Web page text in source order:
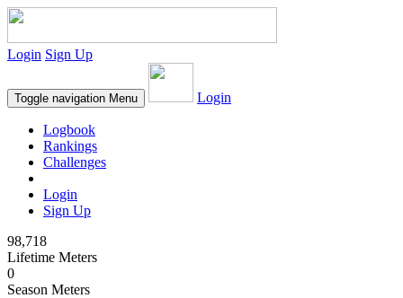
Login Sign Up
Toggle navigation Menu Login
Logbook
Rankings
Challenges
Login
Sign Up
98,718
Lifetime Meters
0
Season Meters